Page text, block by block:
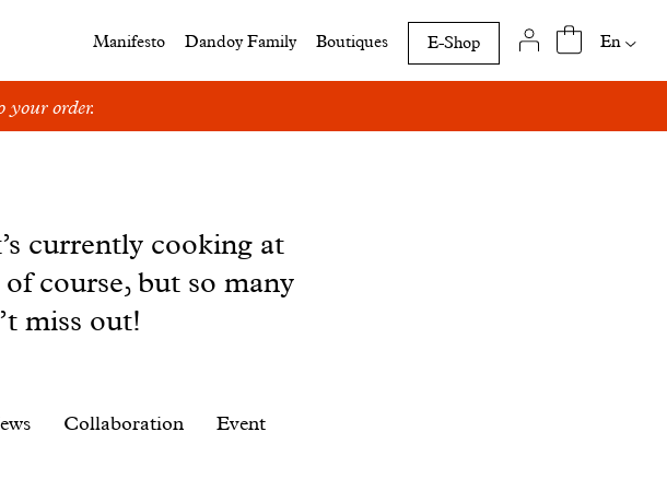
Manifesto Dandoy Family Boutiques E-Shop
this
En
your order.
currently cooking at
course, but so many
miss out!
Collaboration Event